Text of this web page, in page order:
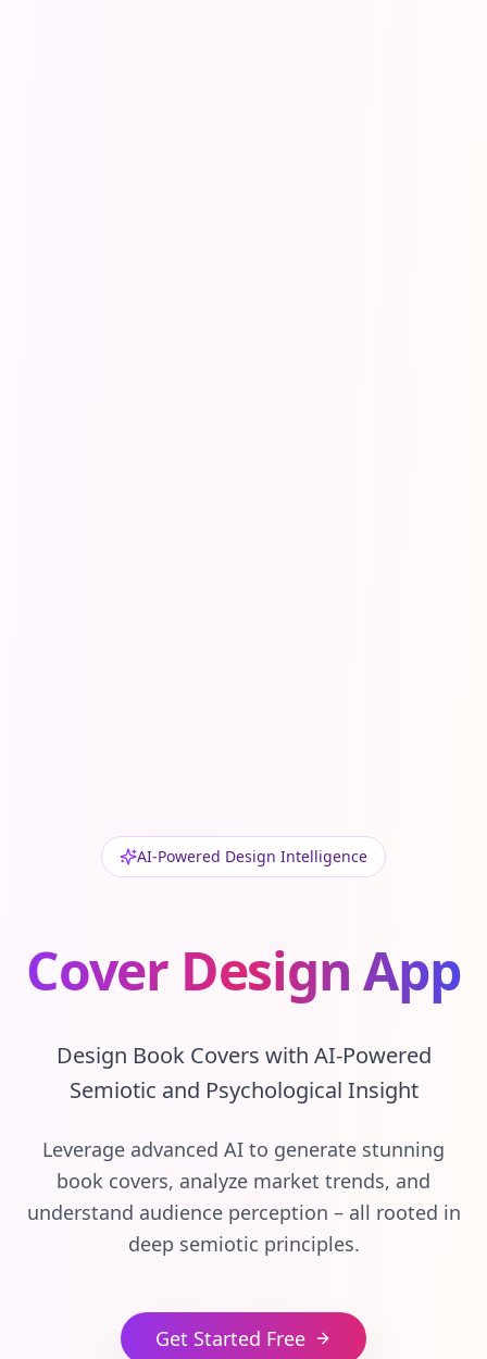
AI-Powered Design Intelligence
Cover Design App
Design Book Covers with AI-Powered
Semiotic and Psychological Insight
Leverage advanced AI to generate stunning
book covers, analyze market trends, and
understand audience perception – all rooted in
deep semiotic principles.
Get Started Free